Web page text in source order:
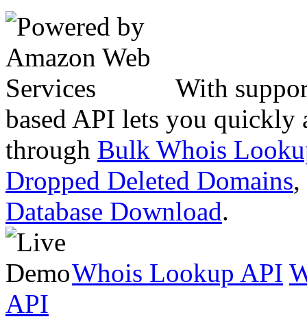
With
based API lets you quickly
through Bulk Whois
Dropped Deleted Domains,
Database Download.
Whois Lookup API
API